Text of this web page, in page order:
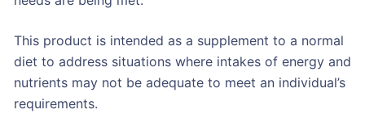
This product is intended as a supplement to a normal
diet to address situations where intakes of energy and
nutrients may not be adequate to meet an individual’s
requirements.